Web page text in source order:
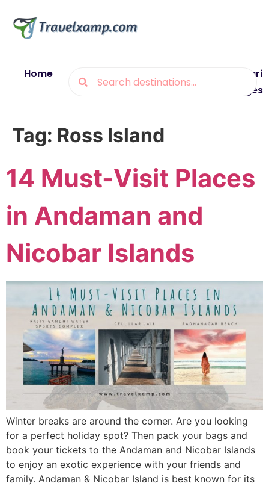
Home
Munsiyari
Packages
Tag: Ross Island
14 Must-Visit Places
in Andaman and
Nicobar Islands
Winter breaks are around the corner. Are you looking
for a perfect holiday spot? Then pack your bags and
book your tickets to the Andaman and Nicobar Islands
to enjoy an exotic experience with your friends and
family. Andaman & Nicobar Island is best known for its